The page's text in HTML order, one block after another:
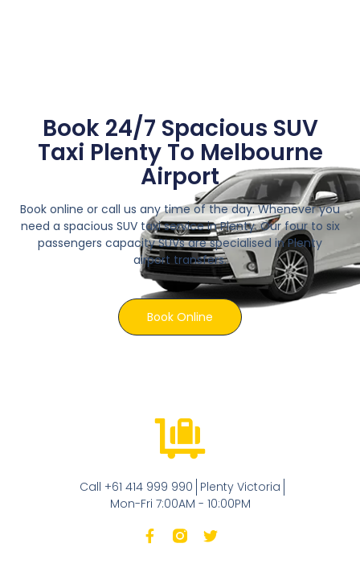
Book 24/7 Spacious SUV
Taxi Plenty To Melbourne
Airport
Book online or call us any time of the day. Whenever you
need a spacious SUV taxi service in Plenty. Our four to six
passengers capacity SUVs are specialised in Plenty
airport transfers.
Book Online
Call +61 414 999 990 Plenty Victoria
Mon-Fri 7:00AM - 10:00PM